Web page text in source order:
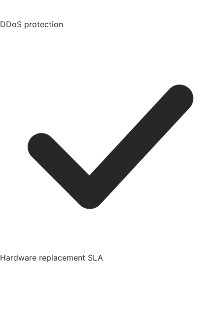
DDoS protection
Hardware replacement SLA